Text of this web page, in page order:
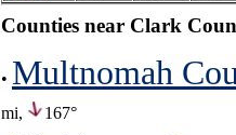
Counties near Clark
• Multnomah
mi,
167°